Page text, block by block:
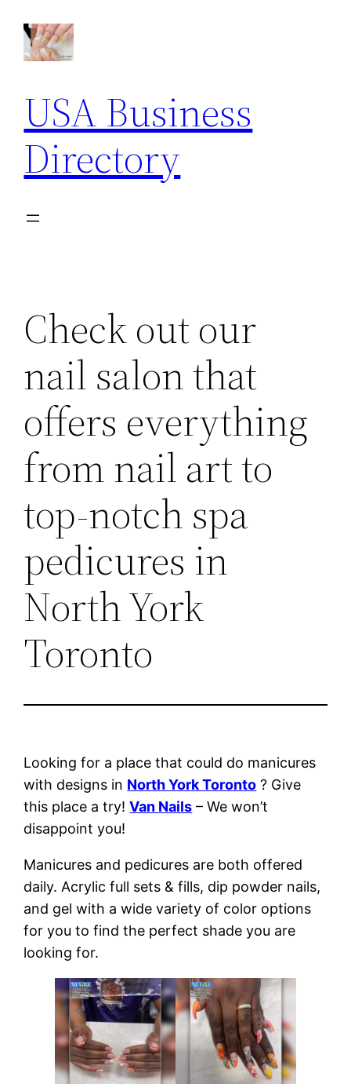
content
USA Business
Directory
Check out our
nail salon that
offers everything
from nail art to
top-notch spa
pedicures in
North York
Toronto
Looking for a place that could do manicures
with designs in North York Toronto ? Give
this place a try!Van Nails – We won’t
disappoint you!
Manicures and pedicures are both offered
daily. Acrylic full sets & fills, dip powder nails,
and gel with a wide variety of color options
for you to find the perfect shade you are
looking for.